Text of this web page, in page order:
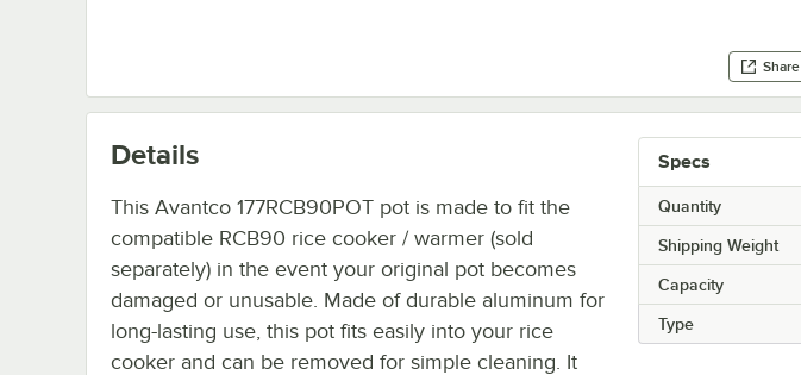
Share
Specs
Quantity
Shipping Weight
Capacity
Type
Details
This Avantco 177RCB90POT pot is made to fit the
compatible RCB90 rice cooker / warmer (sold
separately) in the event your original pot becomes
damaged or unusable. Made of durable aluminum for
long-lasting use, this pot fits easily into your rice
cooker and can be removed for simple cleaning. It